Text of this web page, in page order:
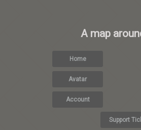
A map
Home
Avatar
Account
Support